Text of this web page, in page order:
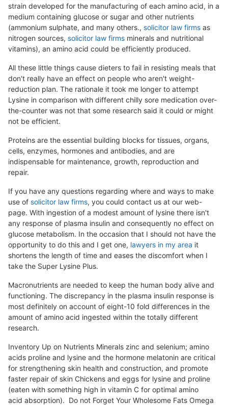
strain developed for the manufacturing of each amino acid, in a
medium containing glucose or sugar and other nutrients
(ammonium sulphate, and many others., solicitor law firms as
nitrogen sources, solicitor law firms minerals and nutritional
vitamins), an amino acid could be efficiently produced.
All these little things cause dieters to fail in resisting meals that
don't really have an effect on people who aren't weight-
reduction plan. The rationale it took me longer to attempt
Lysine in comparison with different chilly sore medication over-
the-counter was not that some research said it could or might
not be efficient.
Proteins are the essential building blocks for tissues, organs,
cells, enzymes, hormones and antibodies, and are
indispensable for maintenance, growth, reproduction and
repair.
If you have any questions regarding where and ways to make
use of solicitor law firms, you could contact us at our web-
page. With ingestion of a modest amount of lysine there isn't
any response of plasma insulin and consequently no effect on
glucose metabolism. In the occasion that I should not have the
opportunity to do this and I get one, lawyers in my area it
shortens the length of time and eases the discomfort when I
take the Super Lysine Plus.
Macronutrients are needed to keep the human body alive and
functioning. The discrepancy in the plasma insulin response is
most definitely on account of eight-10 fold differences in the
amount of amino acid ingested within the totally different
research.
Inventory Up on Nutrients Minerals zinc and selenium; amino
acids proline and lysine and the hormone melatonin are critical
for strengthening skin health and construction, and promote
faster repair of skin Chickens and eggs for lysine and proline
(eaten with something high in vitamin C for optimal amino
acid absorption). Do not Forget Your Wholesome Fats Omega